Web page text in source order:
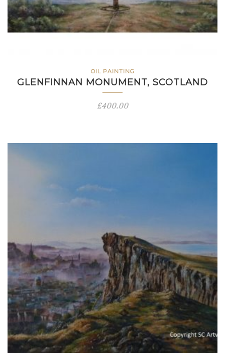
OIL PAINTING
GLENFINNAN MONUMENT, SCOTLAND
£400.00